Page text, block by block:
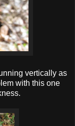
vertically as
with this one